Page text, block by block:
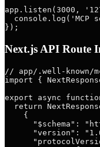
app.listen(3000,
console.log('MCP
Next.js API Route
// app/.well-known/
import {
export async
return
    {
"$schema":
"version":